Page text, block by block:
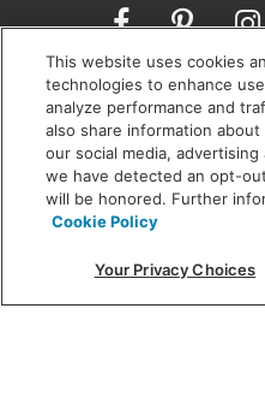
Opens
a
new
window
MON - FRI:
SAT: 10 am - 5
215 W. Chicago
This website uses cookies
technologies to enhance
analyze performance and
also share information
our social media,
we have detected an opt-
will be honored. Further
Cookie Policy
Your Privacy Choices